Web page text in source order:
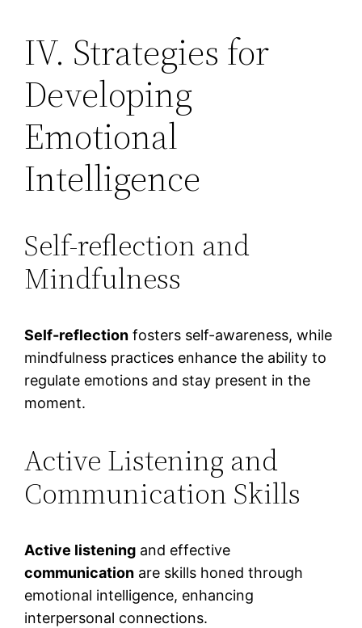
IV. Strategies for
Developing
Emotional
Intelligence
Self-reflection and
Mindfulness
Self-reflection fosters self-awareness, while
mindfulness practices enhance the ability to
regulate emotions and stay present in the
moment.
Active Listening and
Communication Skills
Active listening and effective
communication are skills honed through
emotional intelligence, enhancing
interpersonal connections.